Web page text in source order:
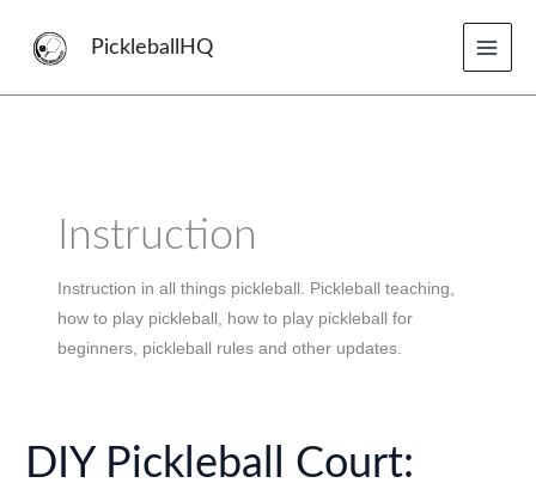
PickleballHQ
Instruction
Instruction in all things pickleball. Pickleball teaching,
how to play pickleball, how to play pickleball for
beginners, pickleball rules and other updates.
DIY Pickleball Court: